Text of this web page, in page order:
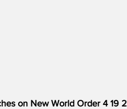
on New World Order 4 19